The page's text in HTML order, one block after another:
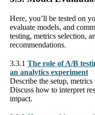
Here, you’ll be tested on
evaluate models, and
testing, metrics selection,
recommendations.
3.3.1 The role of A/B
an analytics experiment
Describe the setup, metrics
Discuss how to interpret
impact.